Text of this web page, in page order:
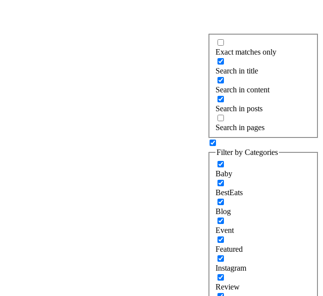
Exact matches only
Search in title
Search in content
Search in posts
Search in pages
Filter by Categories
Baby
BestEats
Blog
Event
Featured
Instagram
Review